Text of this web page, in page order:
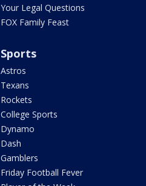
Your Legal Questions
FOX Family Feast
Sports
Astros
Texans
Rockets
College Sports
Dynamo
Dash
Gamblers
Friday Football Fever